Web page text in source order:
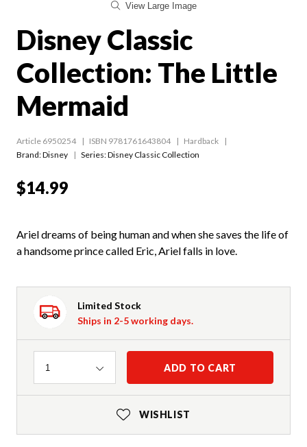
View Large Image
Disney Classic
Collection: The Little
Mermaid
Article 6950254 ISBN 9781761643804
Hardback
Brand: Disney
Series:Disney Classic Collection
$14.99
Ariel dreams of being human and when she saves the life of
a handsome prince called Eric, Ariel falls in love.
Limited Stock
Ships in 2-5 working days.
Quantity
1 ADD TO CART
WISHLIST